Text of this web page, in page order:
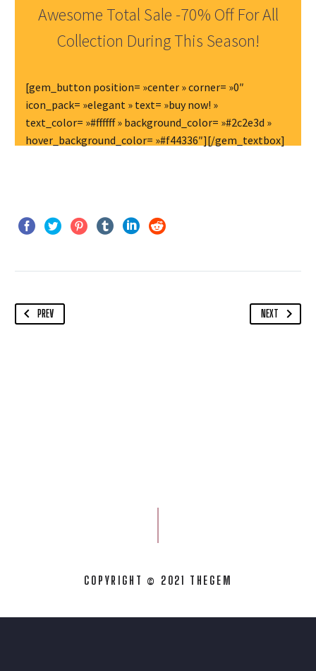
Awesome Total Sale -70% Off For All
Collection During This Season!
[gem_button position= »center » corner= »0″
icon_pack= »elegant » text= »buy now! »
text_color= »#ffffff » background_color= »#2c2e3d »
hover_background_color= »#f44336″][/gem_textbox]
PREV NEXT
COPYRIGHT © 2021 THEGEM